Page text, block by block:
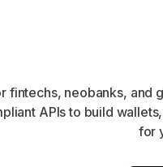
fintechs, neobanks, and
APIs to build
for